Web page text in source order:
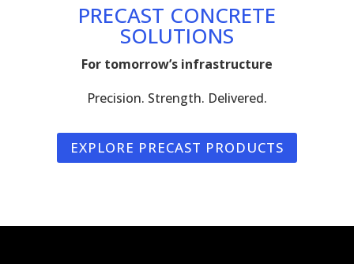
PRECAST CONCRETE
SOLUTIONS
For tomorrow’s infrastructure
Precision. Strength. Delivered.
EXPLORE PRECAST PRODUCTS